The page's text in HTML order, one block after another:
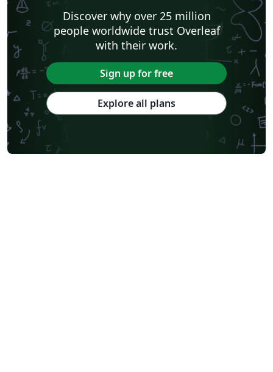
Discover why over 25 million
people worldwide trust Overleaf
with their work.
Sign up for free
Explore all plans